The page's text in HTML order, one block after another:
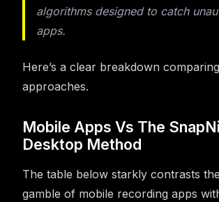
algorithms designed to catch
apps.
Here’s a clear breakdown
approaches.
Mobile Apps Vs The
Desktop Method
The table below starkly contrasts
gamble of mobile recording apps